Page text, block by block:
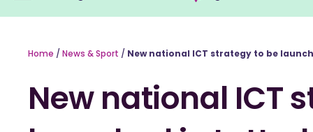
Home / News & Sport / New national ICT strategy to be
New national ICT